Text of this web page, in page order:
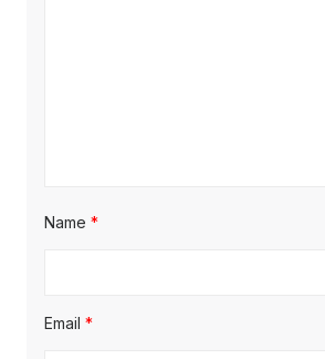
Name *
Email *